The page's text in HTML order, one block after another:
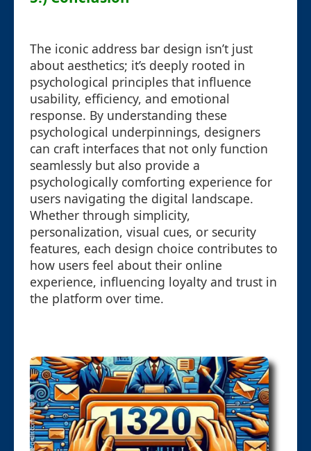
The iconic address bar design isn’t just
about aesthetics; it’s deeply rooted in
psychological principles that influence
usability, efficiency, and emotional
response. By understanding these
psychological underpinnings, designers
can craft interfaces that not only function
seamlessly but also provide a
psychologically comforting experience for
users navigating the digital landscape.
Whether through simplicity,
personalization, visual cues, or security
features, each design choice contributes to
how users feel about their online
experience, influencing loyalty and trust in
the platform over time.